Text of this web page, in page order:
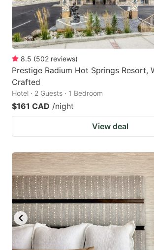
8.5 (502 reviews)
Prestige Radium Hot Springs Resort,
Crafted
Hotel · 2 Guests · 1 Bedroom
$161 CAD /night
View deal